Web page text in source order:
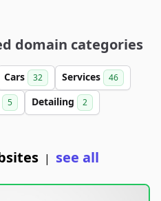
domain categories
Cars 32 Services 46
5 Detailing 2
| see all